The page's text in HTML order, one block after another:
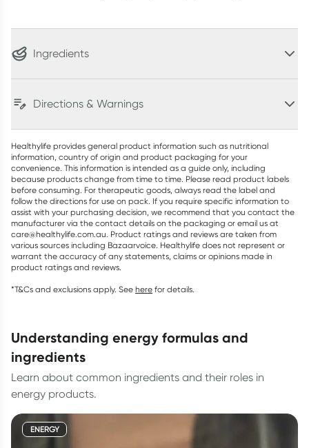
Ingredients
Directions & Warnings
Healthylife provides general product information such as nutritional
information, country of origin and product packaging for your
convenience. This information is intended as a guide only, including
because products change from time to time. Please read product labels
before consuming. For therapeutic goods, always read the label and
follow the directions for use on pack. If you require specific information to
assist with your purchasing decision, we recommend that you contact the
manufacturer via the contact details on the packaging or email us at
care@healthylife.com.au. Product ratings and reviews are taken from
various sources including Bazaarvoice. Healthylife does not represent or
warrant the accuracy of any statements, claims or opinions made in
product ratings and reviews.
*T&Cs and exclusions apply. See here for details.
understanding energy formulas and
ingredients
Learn about common ingredients and their roles in
energy products.
ENERGY